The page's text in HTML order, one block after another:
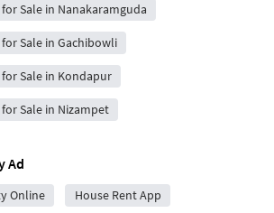
Sale in Nanakaramguda
Sale in Gachibowli
Sale in Kondapur
Sale in Nizampet
Ad
Online House Rent App